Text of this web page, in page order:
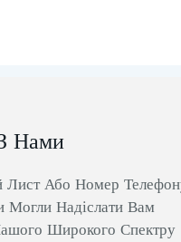
Нами
Лист Або Номер
Надіслати Вам
Широкого Спектру